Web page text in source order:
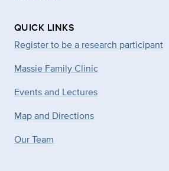
QUICK LINKS
Register to be a research participant
Massie Family Clinic
Events and Lectures
Map and Directions
Our Team